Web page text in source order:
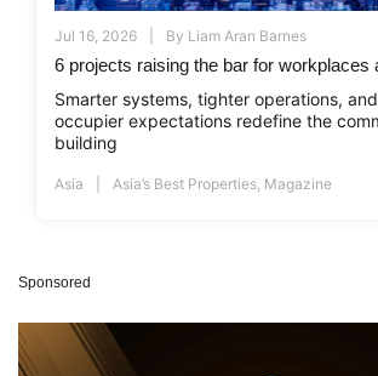
Jul 16, 2026 By Liam Aran Barnes
6 projects raising the bar for workplaces
Smarter systems, tighter operations,
occupier expectations redefine the
building
Asia Asia’s Best Properties, Magazine
Sponsored